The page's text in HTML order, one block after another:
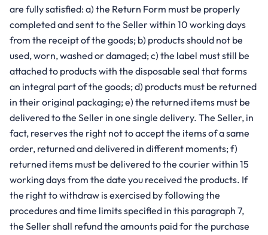
are fully satisfied: a) the Return Form must be properly
completed and sent to the Seller within 10 working days
from the receipt of the goods; b) products should not be
used, worn, washed or damaged; c) the label must still be
attached to products with the disposable seal that forms
an integral part of the goods; d) products must be returned
in their original packaging; e) the returned items must be
delivered to the Seller in one single delivery. The Seller, in
fact, reserves the right not to accept the items of a same
order, returned and delivered in different moments; f)
returned items must be delivered to the courier within 15
working days from the date you received the products. If
the right to withdraw is exercised by following the
procedures and time limits specified in this paragraph 7,
the Seller shall refund the amounts paid for the purchase